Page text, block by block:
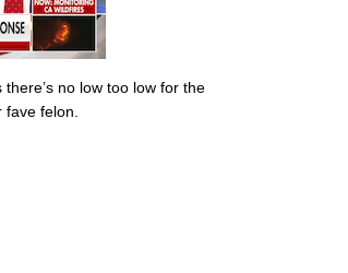
no low too low for the
fave felon.